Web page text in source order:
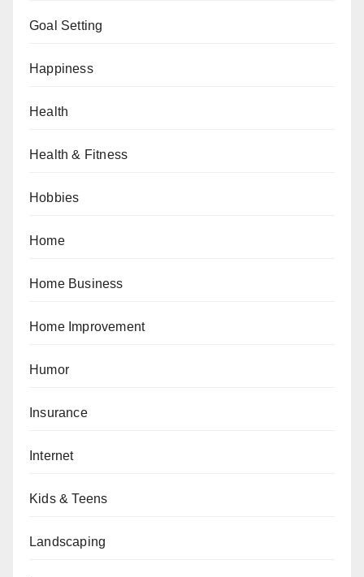
Goal Setting
Happiness
Health
Health & Fitness
Hobbies
Home
Home Business
Home Improvement
Humor
Insurance
Internet
Kids & Teens
Landscaping